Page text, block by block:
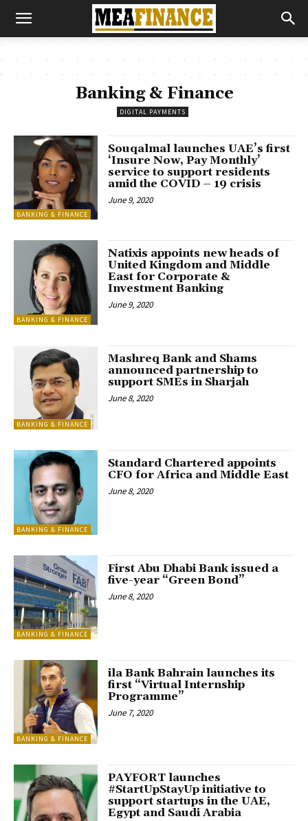
Banking & Finance
DIGITAL PAYMENTS
BANKING & FINANCE
Souqalmal launches UAE’s first
‘Insure Now, Pay Monthly’
service to support residents
amid the COVID – 19 crisis
June 9, 2020
BANKING & FINANCE
Natixis appoints new heads of
United Kingdom and Middle
East for Corporate &
Investment Banking
June 9, 2020
BANKING & FINANCE
Mashreq Bank and Shams
announced partnership to
support SMEs in Sharjah
June 8, 2020
BANKING & FINANCE
Standard Chartered appoints
CFO for Africa and Middle East
June 8, 2020
BANKING & FINANCE
First Abu Dhabi Bank issued a
five-year “Green Bond”
June 8, 2020
BANKING & FINANCE
ila Bank Bahrain launches its
first “Virtual Internship
Programme”
June 7, 2020
PAYFORT launches
#StartUpStayUp initiative to
support startups in the UAE,
Egypt and Saudi Arabia